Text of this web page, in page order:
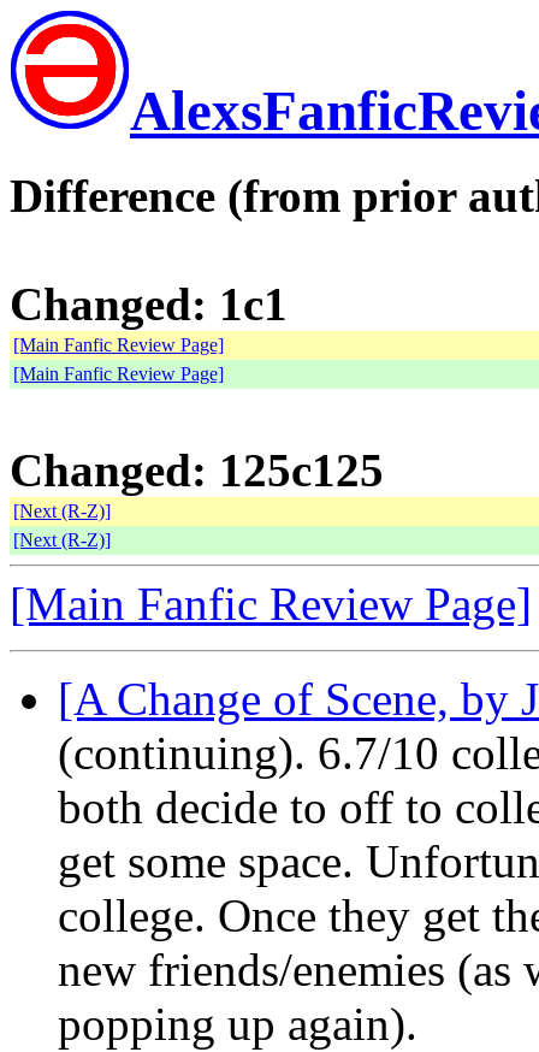
Difference (from prior
Changed: 1c1
[Main Fanfic Review Page]
[Main Fanfic Review Page]
Changed: 125c125
[Next (R-Z)]
[Next (R-Z)]
[Main Fanfic Review Page]
[A Change of Scene, by
(continuing). 6.7/10
both decide to off to
get some space.
college. Once they get
new friends/enemies (as
popping up again).